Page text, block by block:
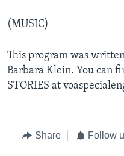
(MUSIC)
This program was
Barbara Klein. You can
STORIES at
Share Follow